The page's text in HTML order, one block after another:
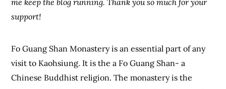
me keep the blog running. Thank you so much for your
support!
Fo Guang Shan Monastery is an essential part of any
visit to Kaohsiung. It is the a Fo Guang Shan- a
Chinese Buddhist religion. The monastery is the